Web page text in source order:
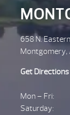
658 N.
Montgomery,
Get Directions
Mon – Fri:
Saturday: